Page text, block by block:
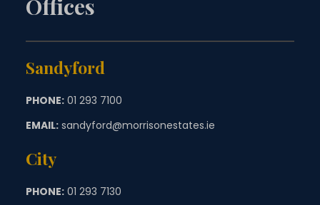
Offices
Sandyford
PHONE: 01 293 7100
EMAIL: sandyford@morrisonestates.ie
City
PHONE: 01 293 7130